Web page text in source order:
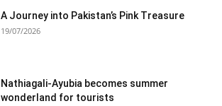
A Journey into Pakistan’s Pink Treasure
19/07/2026
Nathiagali-Ayubia becomes summer
wonderland for tourists